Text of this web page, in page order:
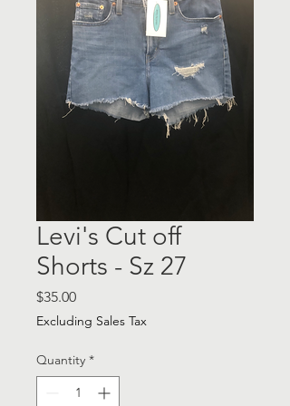
Levi's Cut off
Shorts - Sz 27
$35.00Price
Excluding Sales Tax
Quantity *